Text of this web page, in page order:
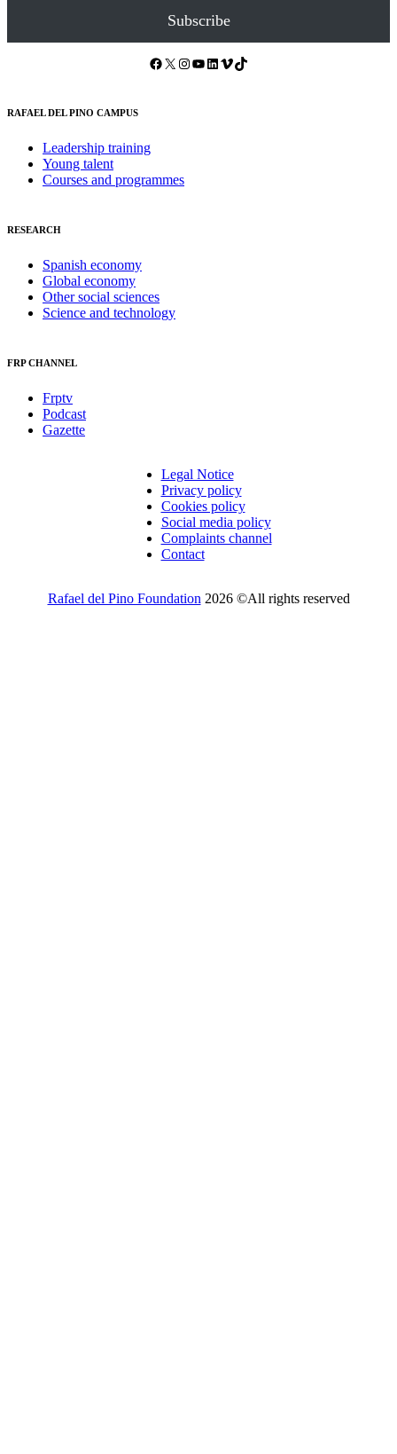
Subscribe
Facebook X Instagram YouTube LinkedIn Vimeo TikTok
RAFAEL DEL PINO CAMPUS
Leadership training
Young talent
Courses and programmes
RESEARCH
Spanish economy
Global economy
Other social sciences
Science and technology
FRP CHANNEL
Frptv
Podcast
Gazette
Legal Notice
Privacy policy
Cookies policy
Social media policy
Complaints channel
Contact
Rafael del Pino Foundation 2026 ©All rights reserved